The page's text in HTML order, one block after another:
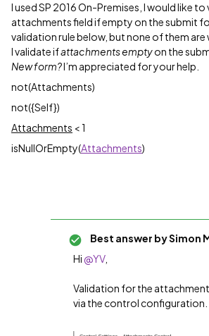
I used SP 2016 On-Premises, I would like
attachments field if empty on the submit
validation rule below, but none of them are
I validate ifattachments emptyon the
New form?I’m appreciated for your help.
not(Attachments)
not({Self})
Attachments < 1
isNullOrEmpty(Attachments)
Best answer bySimon
Hi @YV,
Validation for the
via the control configuration.